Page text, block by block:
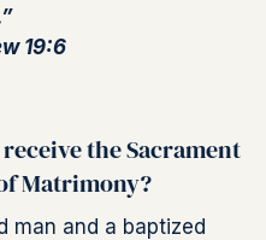
19:6
the Sacrament
Matrimony?
man and a baptized